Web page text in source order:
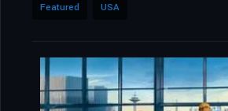
Featured USA